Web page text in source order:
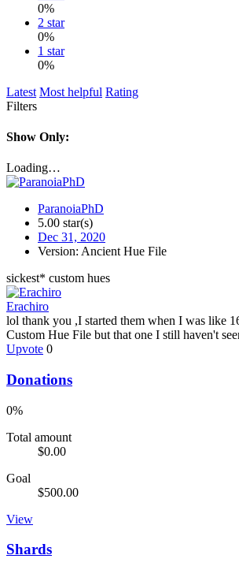
0%
2 star
0%
1 star
0%
Latest Most helpful Rating
Filters
Show Only:
Loading…
ParanoiaPhD
5.00 star(s)
Dec 31, 2020
Version: Ancient Hue File
sickest* custom hues
Erachiro
lol thank you ,I started them when I was like
Custom Hue File but that one I still haven't
Upvote 0
Donations
0%
Total amount
$0.00
Goal
$500.00
View
Shards